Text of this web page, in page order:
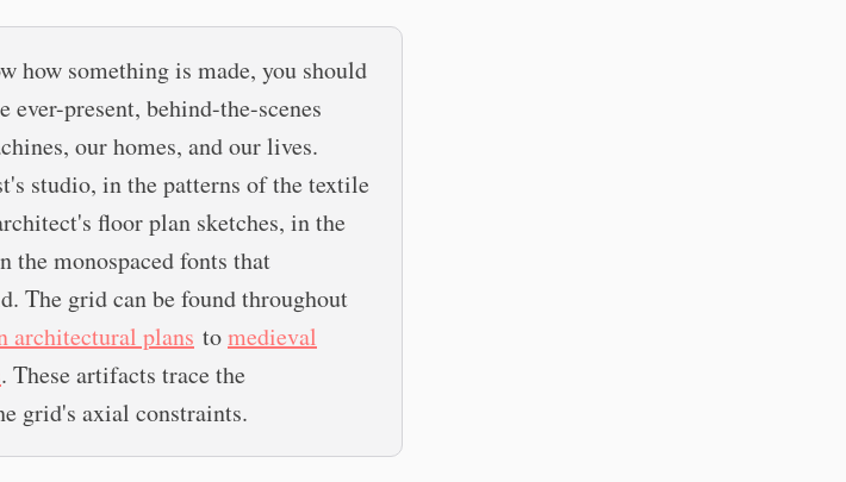
how something is made, you should
present, behind-the-scenes
our homes, and our lives.
studio, in the patterns of the textile
floor plan sketches, in the
the monospaced fonts that
The grid can be found throughout
architectural plans tomedieval
. These artifacts trace the
grid's axial constraints.